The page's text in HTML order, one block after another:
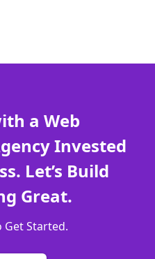
a Web
Invested
Let’s Build
Great.
Get Started.